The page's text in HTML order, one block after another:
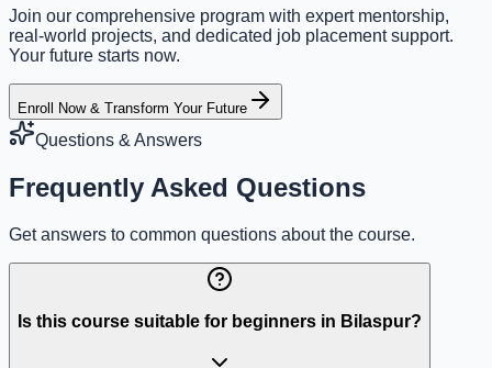
Join our comprehensive program with expert mentorship,
real-world projects, and dedicated job placement support.
Your future starts now.
Enroll Now & Transform Your Future
Questions & Answers
Frequently Asked Questions
Get answers to common questions about the course.
Is this course suitable for beginners in Bilaspur?